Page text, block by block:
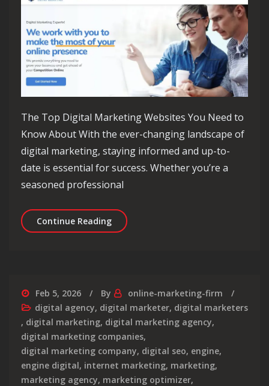
The Top Digital Marketing Websites You Need to
Know About With the ever-changing landscape of
digital marketing, staying informed and up-to-
date is essential for success. Whether you’re a
seasoned professional
Continue ReadingDiscover the Top Digital Marketing
Feb 5, 2026 By
online-marketing-firm
digital agency, digital marketer, digital marketers
, digital marketing, digital marketing agency,
digital marketing companies,
digital marketing company, digital seo, engine,
engine digital, internet marketing, marketing,
marketing agency, marketing optimizer,